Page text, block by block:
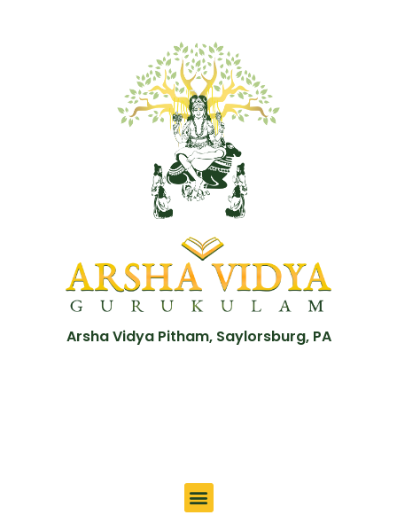
Arsha Vidya Pitham, Saylorsburg, PA